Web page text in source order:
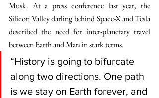
Musk. At a press conference last year, the
Silicon Valley darling behind Space-X and Tesla
described the need for inter-planetary travel
between Earth and Mars in stark terms.
“History is going to bifurcate
along two directions. One path
is we stay on Earth forever, and